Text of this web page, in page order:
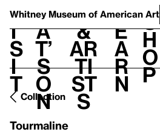
Whitney Museum of American Art
V
i
s
i
t
h
a
t’
s
o
n
t
&
Ar
ti
st
s
L
e
a
r
n
S
h
o
p
Collection
Tourmaline